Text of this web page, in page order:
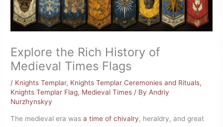
Explore the Rich History of
Medieval Times Flags
/ Knights Templar, Knights Templar Ceremonies and Rituals,
Knights Templar Flag, Medieval Times / By Andriy
Nurzhynskyy
The medieval era wasa time of chivalry, heraldry, and great